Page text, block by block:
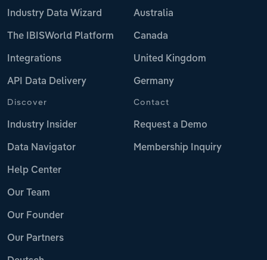
Industry Data Wizard
The IBISWorld Platform
Integrations
API Data Delivery
Australia
Canada
United Kingdom
Germany
Discover
Industry Insider
Data Navigator
Help Center
Our Team
Our Founder
Our Partners
Contact
Request a Demo
Membership Inquiry